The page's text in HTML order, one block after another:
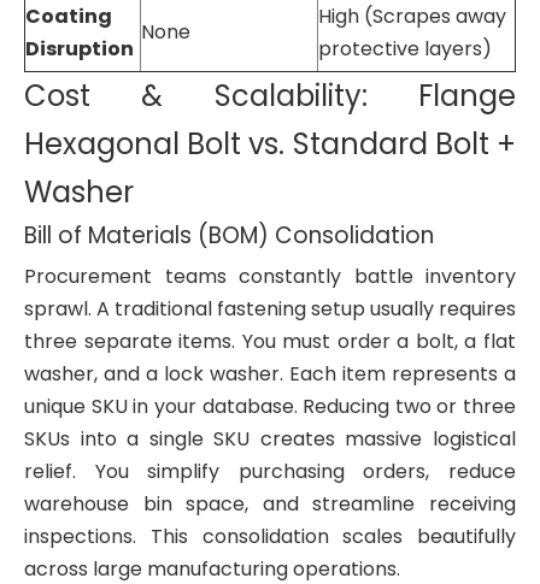
Coating
Disruption
None
High (Scrapes away
protective layers)
Cost & Scalability: Flange
Hexagonal Bolt vs. Standard Bolt +
Washer
Bill of Materials (BOM) Consolidation
Procurement teams constantly battle inventory
sprawl. A traditional fastening setup usually requires
three separate items. You must order a bolt, a flat
washer, and a lock washer. Each item represents a
unique SKU in your database. Reducing two or three
SKUs into a single SKU creates massive logistical
relief. You simplify purchasing orders, reduce
warehouse bin space, and streamline receiving
inspections. This consolidation scales beautifully
across large manufacturing operations.